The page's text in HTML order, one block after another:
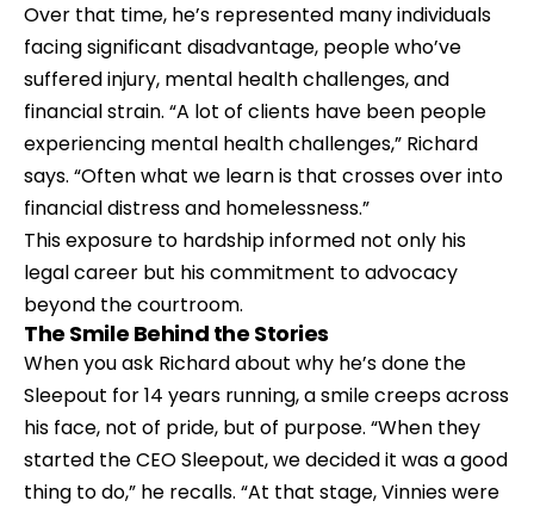
Over that time, he’s represented many individuals
facing significant disadvantage, people who’ve
suffered injury, mental health challenges, and
financial strain. “A lot of clients have been people
experiencing mental health challenges,” Richard
says. “Often what we learn is that crosses over into
financial distress and homelessness.”
This exposure to hardship informed not only his
legal career but his commitment to advocacy
beyond the courtroom.
The Smile Behind the Stories
When you ask Richard about why he’s done the
Sleepout for 14 years running, a smile creeps across
his face, not of pride, but of purpose. “When they
started the CEO Sleepout, we decided it was a good
thing to do,” he recalls. “At that stage, Vinnies were